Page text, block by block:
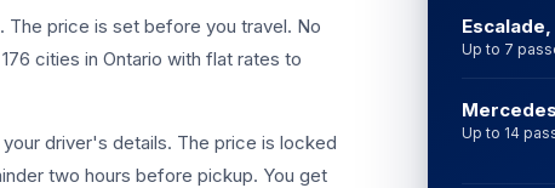
price is set before you travel. No
cities in Ontario with flat rates to
driver's details. The price is locked
two hours before pickup. You get
Up to 7
Up to 14